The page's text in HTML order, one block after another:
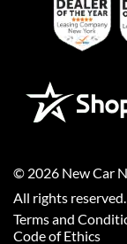
© 2026 New Car
All rights
Terms and
Code of Ethics